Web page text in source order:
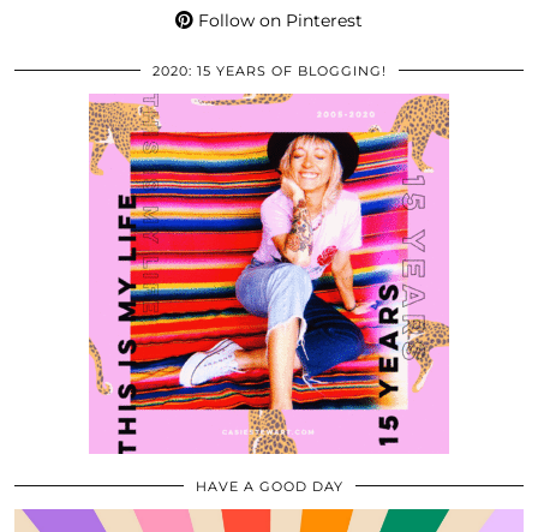
Follow on Pinterest
2020: 15 YEARS OF BLOGGING!
HAVE A GOOD DAY